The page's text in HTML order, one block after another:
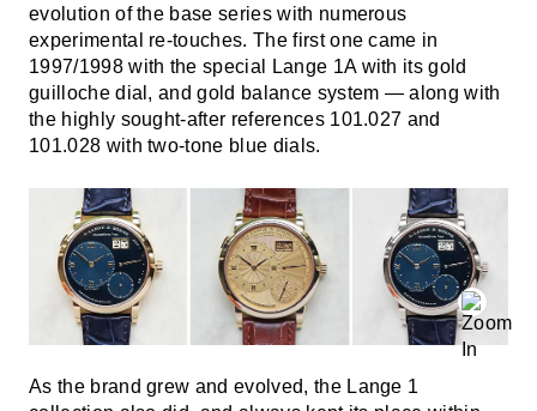
evolution of the base series with numerous
experimental re-touches. The first one came in
1997/1998 with the special Lange 1A with its gold
guilloche dial, and gold balance system — along with
the highly sought-after references 101.027 and
101.028 with two-tone blue dials.
As the brand grew and evolved, the Lange 1